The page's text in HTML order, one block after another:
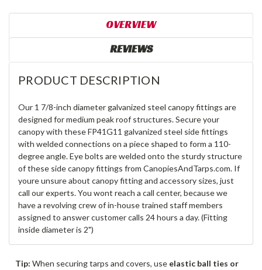
OVERVIEW
REVIEWS
PRODUCT DESCRIPTION
Our 1 7/8-inch diameter galvanized steel canopy fittings are
designed for medium peak roof structures. Secure your
canopy with these FP41G11 galvanized steel side fittings
with welded connections on a piece shaped to form a 110-
degree angle. Eye bolts are welded onto the sturdy structure
of these side canopy fittings from CanopiesAndTarps.com. If
youre unsure about canopy fitting and accessory sizes, just
call our experts. You wont reach a call center, because we
have a revolving crew of in-house trained staff members
assigned to answer customer calls 24 hours a day. (Fitting
inside diameter is 2")
Tip: When securing tarps and covers, use elastic ball ties or